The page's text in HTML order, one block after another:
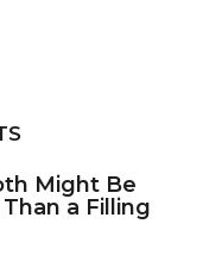
Might Be
a Filling